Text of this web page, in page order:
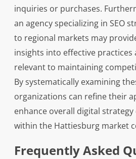
inquiries or purchases.
an agency specializing in SEO
to regional markets may
insights into effective practices
relevant to maintaining
By systematically examining
organizations can refine their
enhance overall digital strategy
within the Hattiesburg market
Frequently Asked